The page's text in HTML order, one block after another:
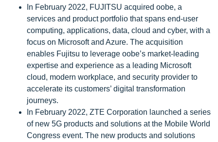
In February 2022, FUJITSU acquired oobe, a
services and product portfolio that spans end-user
computing, applications, data, cloud and cyber, with a
focus on Microsoft and Azure. The acquisition
enables Fujitsu to leverage oobe’s market-leading
expertise and experience as a leading Microsoft
cloud, modern workplace, and security provider to
accelerate its customers’ digital transformation
journeys.
In February 2022, ZTE Corporation launched a series
of new 5G products and solutions at the Mobile World
Congress event. The new products and solutions